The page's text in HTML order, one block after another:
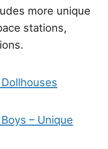
more unique
stations,
– Unique